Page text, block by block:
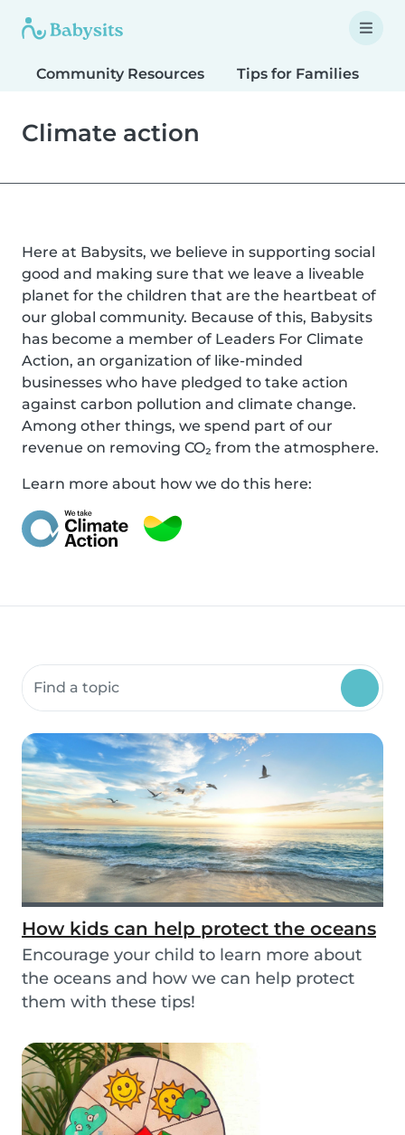
Community Resources Tips for Families
Climate action
Here at Babysits, we believe in supporting social
good and making sure that we leave a liveable
planet for the children that are the heartbeat of
our global community. Because of this, Babysits
has become a member of Leaders For Climate
Action, an organization of like-minded
businesses who have pledged to take action
against carbon pollution and climate change.
Among other things, we spend part of our
revenue on removing CO₂ from the atmosphere.
Learn more about how we do this here:
Search community resources
How kids can help protect the oceans
Encourage your child to learn more about
the oceans and how we can help protect
them with these tips!